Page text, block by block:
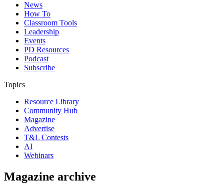
News
How To
Classroom Tools
Leadership
Events
PD Resources
Podcast
Subscribe
Topics
Resource Library
Community Hub
Magazine
Advertise
T&L Contests
AI
Webinars
Magazine archive